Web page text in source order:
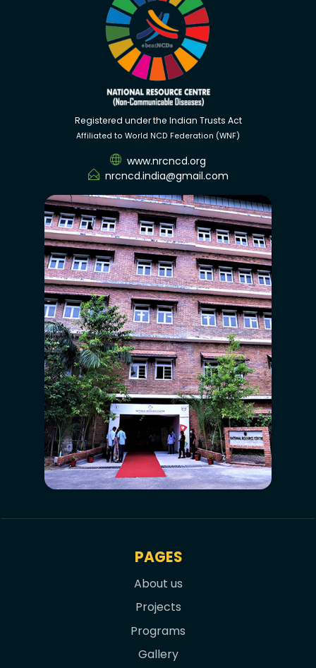
Registered under the Indian Trusts Act
Affiliated to World NCD Federation (WNF)
www.nrcncd.org
nrcncd.india@gmail.com
PAGES
About us
Projects
Programs
Gallery